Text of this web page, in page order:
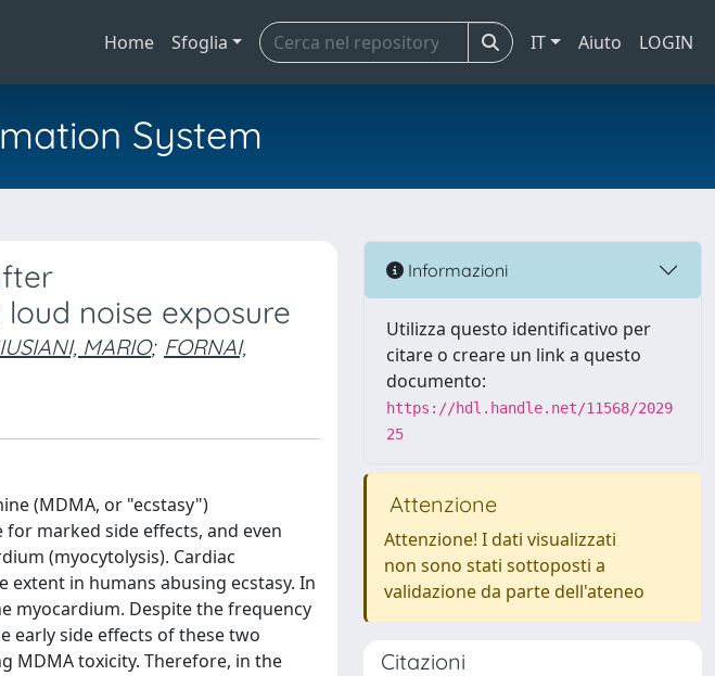
Home Sfoglia IT Aiuto LOGIN
System
noise exposure
MARIO; FORNAI,
(MDMA, or "ecstasy")
marked side effects, and even
(myocytolysis). Cardiac
in humans abusing ecstasy. In
myocardium. Despite the frequency
early side effects of these two
MDMA toxicity. Therefore, in the
Informazioni
Utilizza questo identificativo per
citare o creare un link a questo
documento:
https://hdl.handle.net/11568/2029
25
Attenzione
Attenzione! I dati visualizzati
non sono stati sottoposti a
validazione da parte dell'ateneo
Citazioni